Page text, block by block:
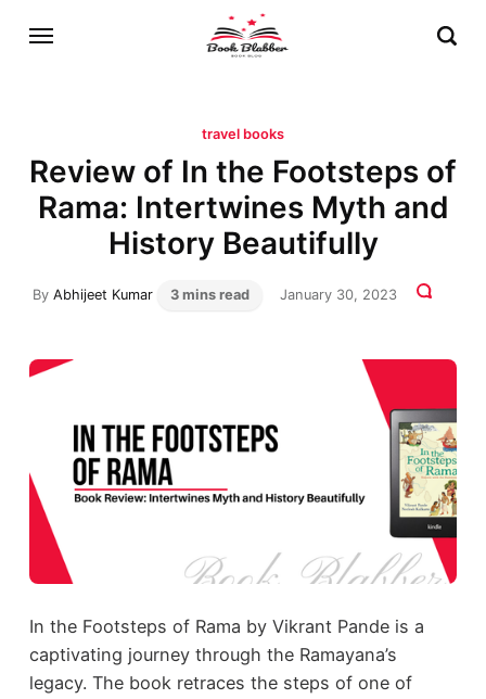
travel books
Review of In the Footsteps of
Rama: Intertwines Myth and
History Beautifully
By Abhijeet Kumar 3 mins read January 30, 2023
In the Footsteps of Rama by Vikrant Pande is a
captivating journey through the Ramayana’s
legacy. The book retraces the steps of one of